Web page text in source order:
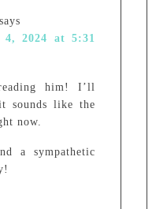
says
4, 2024 at 5:31
him! I’ll
sounds like the
now.
a sympathetic